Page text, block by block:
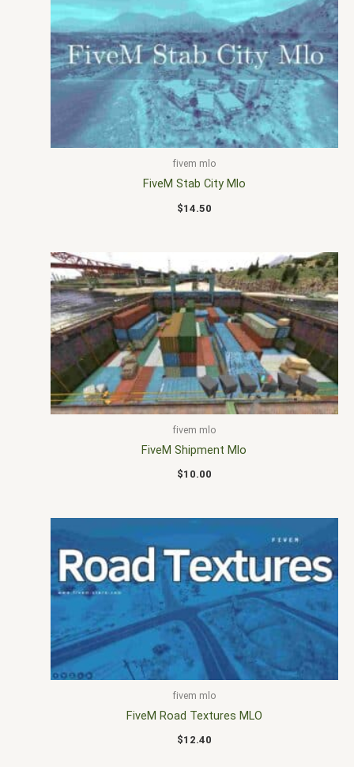
fivem mlo
FiveM Stab City Mlo
$14.50
fivem mlo
FiveM Shipment Mlo
$10.00
fivem mlo
FiveM Road Textures MLO
$12.40